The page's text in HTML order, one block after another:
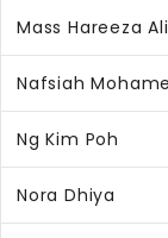
Mass Hareeza Ali
Nafsiah
Ng Kim Poh
Nora Dhiya